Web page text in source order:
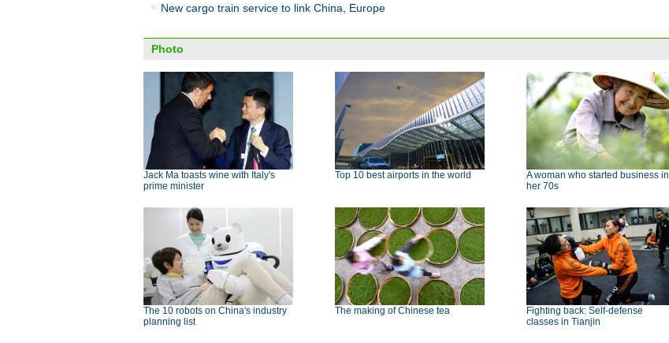
New cargo train service to link China, Europe
Photo
Jack Ma toasts wine with Italy's
prime minister
Top 10 best airports in the world
A woman who started business in
her 70s
The 10 robots on China's industry
planning list
The making of Chinese tea
Fighting back: Self-defense
classes in Tianjin